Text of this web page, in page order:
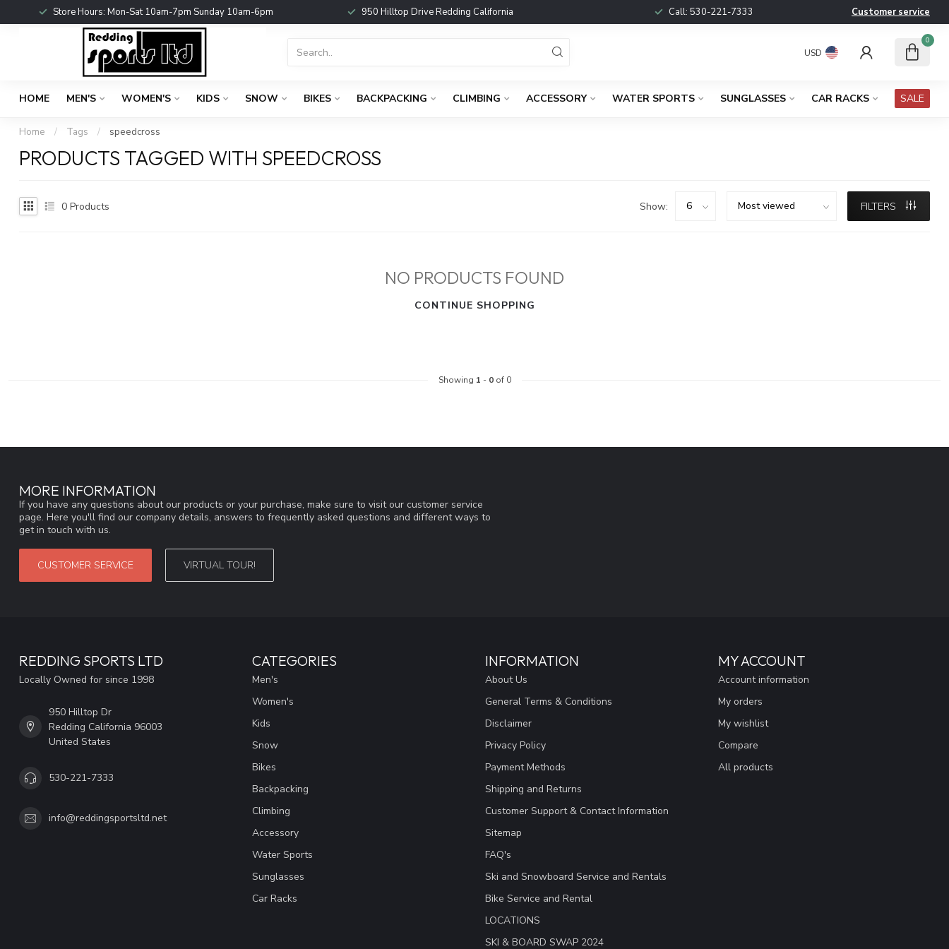
Store Hours: Mon-Sat 10am-7pm Sunday 10am-6pm 950 Hilltop Drive Redding California Call: 530-221-7333 Customer service
USD
0
HOME MEN'S WOMEN'S KIDS SNOW BIKES BACKPACKING CLIMBING ACCESSORY WATER SPORTS SUNGLASSES CAR RACKS SALE
Home / Tags / speedcross
PRODUCTS TAGGED WITH SPEEDCROSS
0 Products Show: FILTERS
NO PRODUCTS FOUND
CONTINUE SHOPPING
Showing 1 - 0of 0
MORE INFORMATION
If you have any questions about our products or your purchase, make sure to visit our customer service
page. Here you'll find our company details, answers to frequently asked questions and different ways to
get in touch with us.
CUSTOMER SERVICE VIRTUAL TOUR!
REDDING SPORTS LTD
Locally Owned for since 1998
950 Hilltop Dr
Redding California 96003
United States
530-221-7333
info@reddingsportsltd.net
CATEGORIES
Men's
Women's
Kids
Snow
Bikes
Backpacking
Climbing
Accessory
Water Sports
Sunglasses
Car Racks
INFORMATION
About Us
General Terms & Conditions
Disclaimer
Privacy Policy
Payment Methods
Shipping and Returns
Customer Support & Contact Information
Sitemap
FAQ's
Ski and Snowboard Service and Rentals
Bike Service and Rental
LOCATIONS
SKI & BOARD SWAP 2024
MY ACCOUNT
Account information
My orders
My wishlist
Compare
All products